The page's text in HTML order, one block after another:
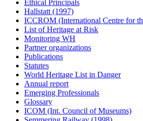
Ethical Principals
Hallstatt (1997)
ICCROM (International Centre for
List of Heritage at Risk
Monitoring WH
Partner organizations
Publications
Statutes
World Heritage List in Danger
Annual report
Emerging Professionals
Glossary
ICOM (Int. Council of Museums)